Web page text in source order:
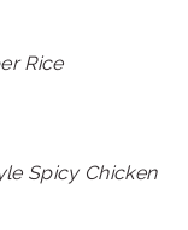
Rice
Spicy Chicken